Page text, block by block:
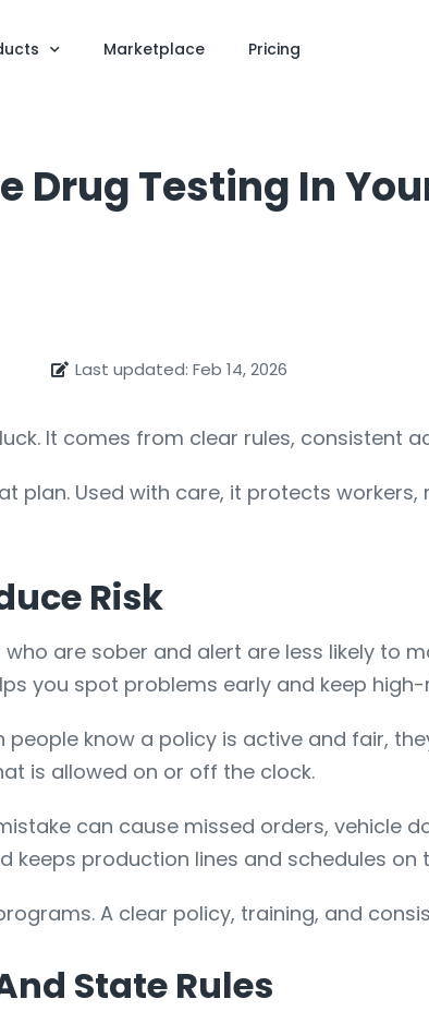
Marketplace Pricing
Drug Testing In
Last updated: Feb 14, 2026
It comes from clear rules, consistent
plan. Used with care, it protects
Risk
are sober and alert are less likely to
you spot problems early and keep
know a policy is active and fair,
is allowed on or off the clock.
can cause missed orders, vehicle
production lines and schedules on
A clear policy, training, and
State Rules